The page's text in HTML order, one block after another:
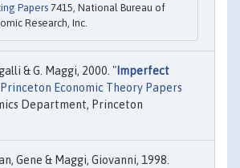
Papers 7415, National Bureau of
Research, Inc.
& G. Maggi, 2000. "Imperfect
Princeton Economic Theory Papers
Department, Princeton
Gene & Maggi, Giovanni, 1998.